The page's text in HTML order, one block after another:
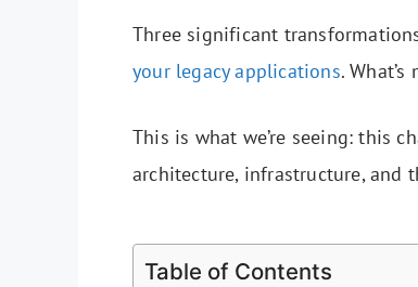
Three significant
your legacy applications.
This is what we’re seeing: this
architecture, infrastructure, and
Table of Contents